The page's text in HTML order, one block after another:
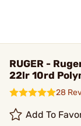
RUGER -
22lr 10rd
28
Add To